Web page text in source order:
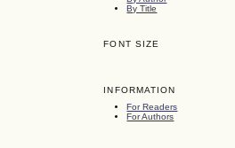
By Title
FONT SIZE
INFORMATION
For Readers
For Authors